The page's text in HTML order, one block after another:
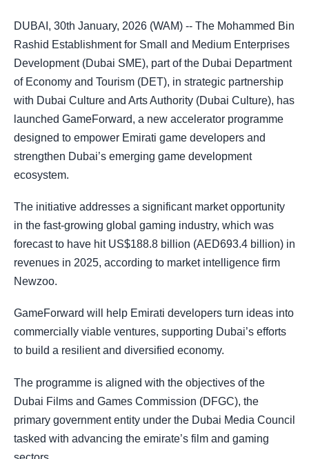
DUBAI, 30th January, 2026 (WAM) -- The Mohammed Bin
Rashid Establishment for Small and Medium Enterprises
Development (Dubai SME), part of the Dubai Department
of Economy and Tourism (DET), in strategic partnership
with Dubai Culture and Arts Authority (Dubai Culture), has
launched GameForward, a new accelerator programme
designed to empower Emirati game developers and
strengthen Dubai’s emerging game development
ecosystem.
The initiative addresses a significant market opportunity
in the fast-growing global gaming industry, which was
forecast to have hit US$188.8 billion (AED693.4 billion) in
revenues in 2025, according to market intelligence firm
Newzoo.
GameForward will help Emirati developers turn ideas into
commercially viable ventures, supporting Dubai’s efforts
to build a resilient and diversified economy.
The programme is aligned with the objectives of the
Dubai Films and Games Commission (DFGC), the
primary government entity under the Dubai Media Council
tasked with advancing the emirate’s film and gaming